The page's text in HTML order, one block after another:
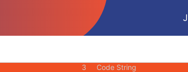
Short String
Long String
1C
3 Code String